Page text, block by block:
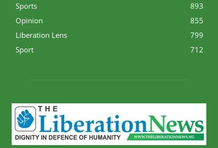
Sports
893
Opinion
855
Liberation Lens
799
Sport
712